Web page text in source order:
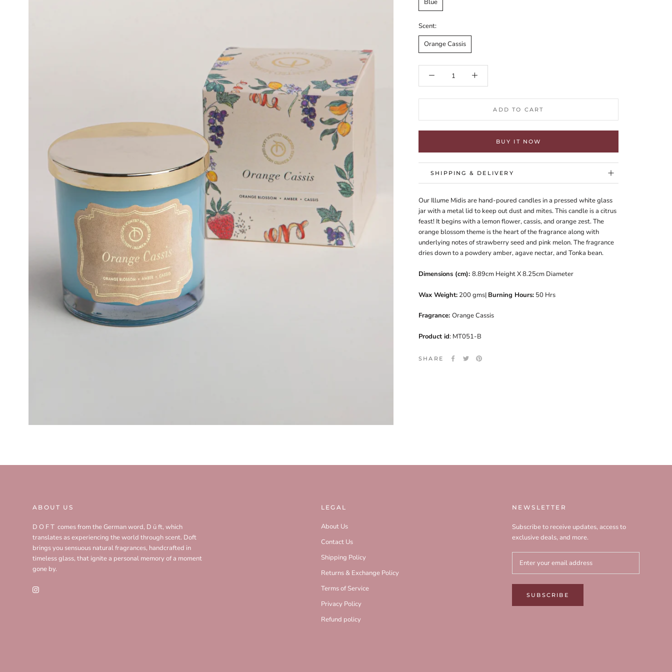
Blue
Scent:
Orange Cassis
ADD TO CART
BUY IT NOW
SHIPPING & DELIVERY
Our Illume Midis are hand-poured candles in a pressed white glass
jar with a metal lid to keep out dust and mites. This candle is a citrus
feast! It begins with a lemon flower, cassis, and orange zest. The
orange blossom theme is the heart of the fragrance along with
underlying notes of strawberry seed and pink melon. The fragrance
dries down to a powdery amber, agave nectar, and Tonka bean.
Dimensions (cm): 8.89cm Height X 8.25cm Diameter
Wax Weight: 200 gms| Burning Hours: 50 Hrs
Fragrance: Orange Cassis
Product id: MT051-B
SHARE
ABOUT US
D O F T comes from the German word, D ü ft, which
translates as experiencing the world through scent. Doft
brings you sensuous natural fragrances, handcrafted in
timeless glass, that ignite a personal memory of a moment
gone by.
LEGAL
About Us
Contact Us
Shipping Policy
Returns & Exchange Policy
Terms of Service
Privacy Policy
Refund policy
NEWSLETTER
Subscribe to receive updates, access to
exclusive deals, and more.
SUBSCRIBE